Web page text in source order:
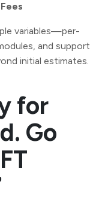
variables—per-
and support
initial estimates.
for
Go